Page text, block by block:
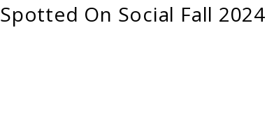
Spotted On Social Fall 2024